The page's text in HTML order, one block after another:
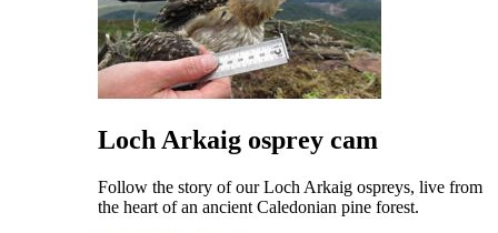
Loch Arkaig osprey cam
Follow the story of our Loch Arkaig ospreys, live from
the heart of an ancient Caledonian pine forest.